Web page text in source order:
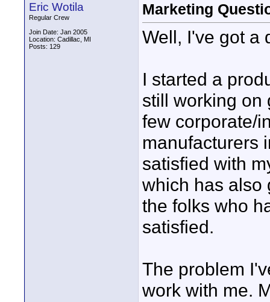
Eric Wotila
Regular Crew
Join Date: Jan 2005
Location: Cadillac, MI
Posts: 129
Marketing
Well, I've got a
I started a
still working on
few corporate/
manufacturers
satisfied with
which has also
the folks who
satisfied.
The problem
work with me.